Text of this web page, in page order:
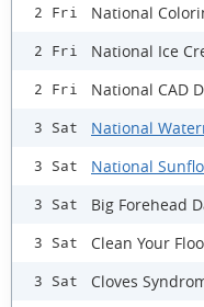
2 Fri National
2 Fri National Ice
2 Fri National CAD
3 Sat National
3 Sat National
3 Sat Big Forehead
3 Sat Clean Your
3 Sat Cloves